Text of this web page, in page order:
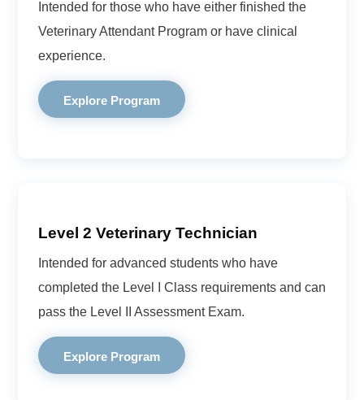
Intended for those who have either finished the
Veterinary Attendant Program or have clinical
experience.
Explore Program
Level 2 Veterinary Technician
Intended for advanced students who have
completed the Level I Class requirements and can
pass the Level II Assessment Exam.
Explore Program